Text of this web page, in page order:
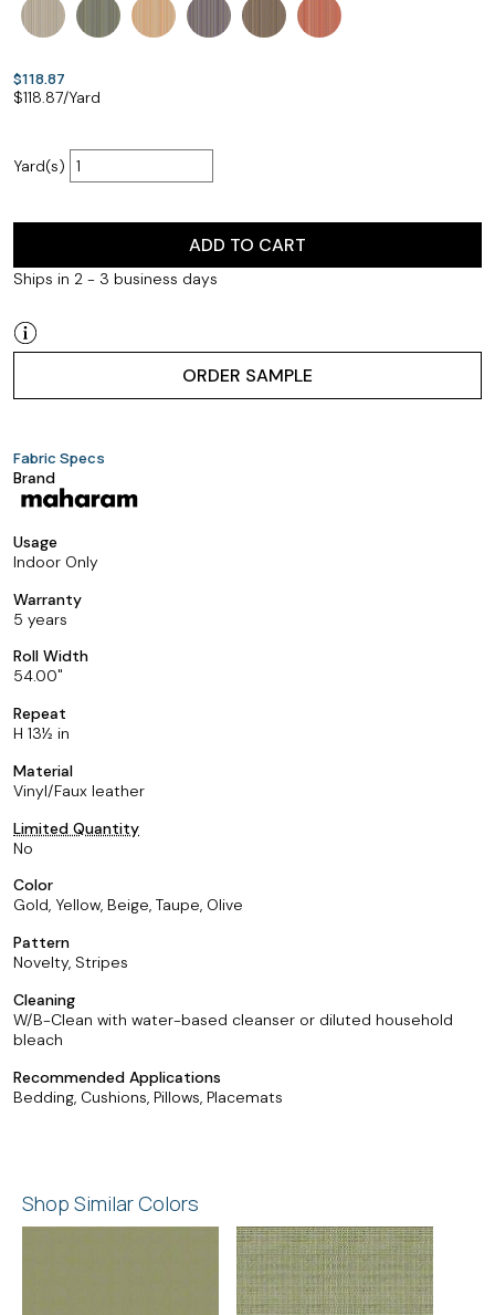
$118.87
$118.87/Yard
Yard(s)
ADD TO CART
Ships in 2 - 3 business days
ORDER SAMPLE
Fabric Specs
Brand
Usage
Indoor Only
Warranty
5 years
Roll Width
54.00
Repeat
H 13½ in
Material
Vinyl/Faux leather
Limited Quantity
No
Color
Gold, Yellow, Beige, Taupe, Olive
Pattern
Novelty, Stripes
Cleaning
W/B-Clean with water-based cleanser or diluted household
bleach
Recommended Applications
Bedding, Cushions, Pillows, Placemats
Shop Similar Colors